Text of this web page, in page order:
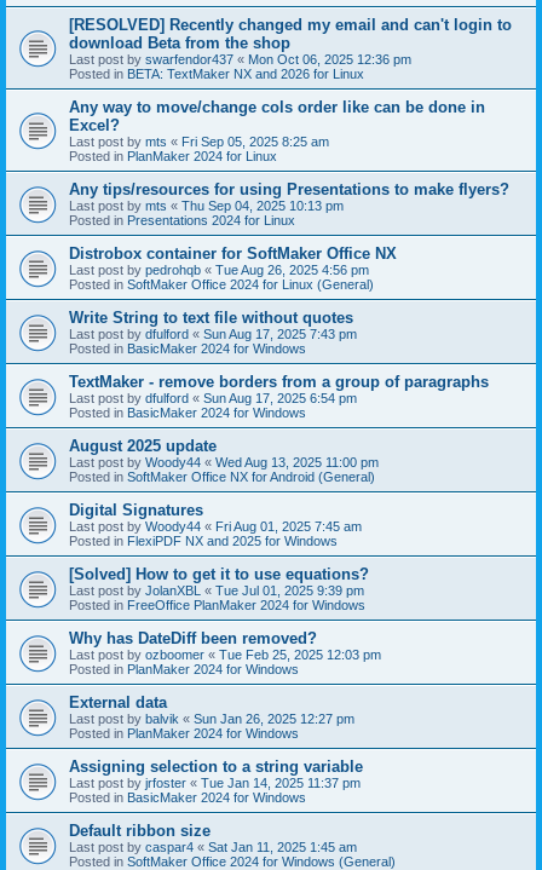
[RESOLVED] Recently changed my email and can't login to
download Beta from the shop
Last post by swarfendor437 « Mon Oct 06, 2025 12:36 pm
Posted in BETA: TextMaker NX and 2026 for Linux
Any way to move/change cols order like can be done in
Excel?
Last post by mts « Fri Sep 05, 2025 8:25 am
Posted in PlanMaker 2024 for Linux
Any tips/resources for using Presentations to make flyers?
Last post by mts « Thu Sep 04, 2025 10:13 pm
Posted in Presentations 2024 for Linux
Distrobox container for SoftMaker Office NX
Last post by pedrohqb « Tue Aug 26, 2025 4:56 pm
Posted in SoftMaker Office 2024 for Linux (General)
Write String to text file without quotes
Last post by dfulford « Sun Aug 17, 2025 7:43 pm
Posted in BasicMaker 2024 for Windows
TextMaker - remove borders from a group of paragraphs
Last post by dfulford « Sun Aug 17, 2025 6:54 pm
Posted in BasicMaker 2024 for Windows
August 2025 update
Last post by Woody44 « Wed Aug 13, 2025 11:00 pm
Posted in SoftMaker Office NX for Android (General)
Digital Signatures
Last post by Woody44 « Fri Aug 01, 2025 7:45 am
Posted in FlexiPDF NX and 2025 for Windows
[Solved] How to get it to use equations?
Last post by JolanXBL « Tue Jul 01, 2025 9:39 pm
Posted in FreeOffice PlanMaker 2024 for Windows
Why has DateDiff been removed?
Last post by ozboomer « Tue Feb 25, 2025 12:03 pm
Posted in PlanMaker 2024 for Windows
External data
Last post by balvik « Sun Jan 26, 2025 12:27 pm
Posted in PlanMaker 2024 for Windows
Assigning selection to a string variable
Last post by jrfoster « Tue Jan 14, 2025 11:37 pm
Posted in BasicMaker 2024 for Windows
Default ribbon size
Last post by caspar4 « Sat Jan 11, 2025 1:45 am
Posted in SoftMaker Office 2024 for Windows (General)